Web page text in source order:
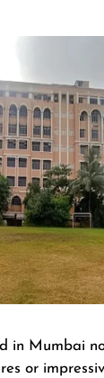
in Mumbai
or